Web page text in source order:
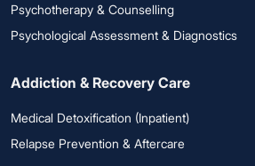
Psychotherapy & Counselling
Psychological Assessment & Diagnostics
Addiction & Recovery Care
Medical Detoxification (Inpatient)
Relapse Prevention & Aftercare